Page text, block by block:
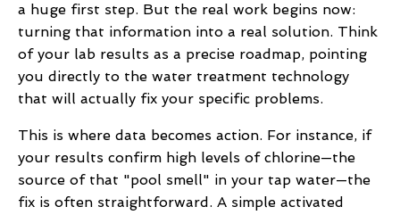
a huge first step. But the real work begins now:
turning that information into a real solution. Think
of your lab results as a precise roadmap, pointing
you directly to the water treatment technology
that will actually fix your specific problems.
This is where data becomes action. For instance, if
your results confirm high levels of chlorine—the
source of that "pool smell" in your tap water—the
fix is often straightforward. A simple activated